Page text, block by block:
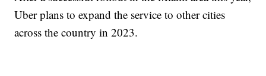
Uber plans to expand the service to other cities
across the country in 2023.